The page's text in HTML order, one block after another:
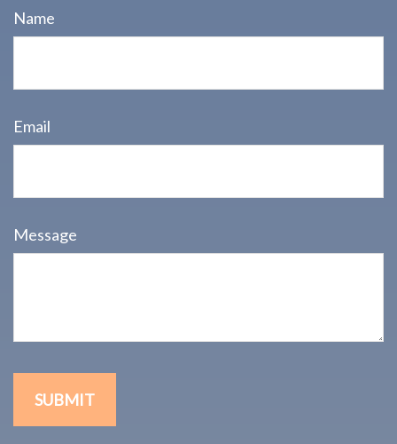
Name
Email
Message